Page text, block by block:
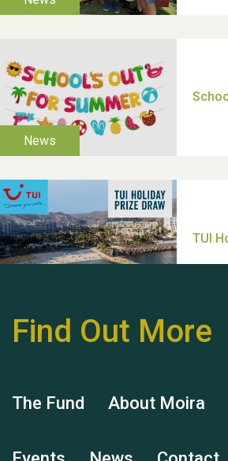
Find Out More
The Fund About Moira